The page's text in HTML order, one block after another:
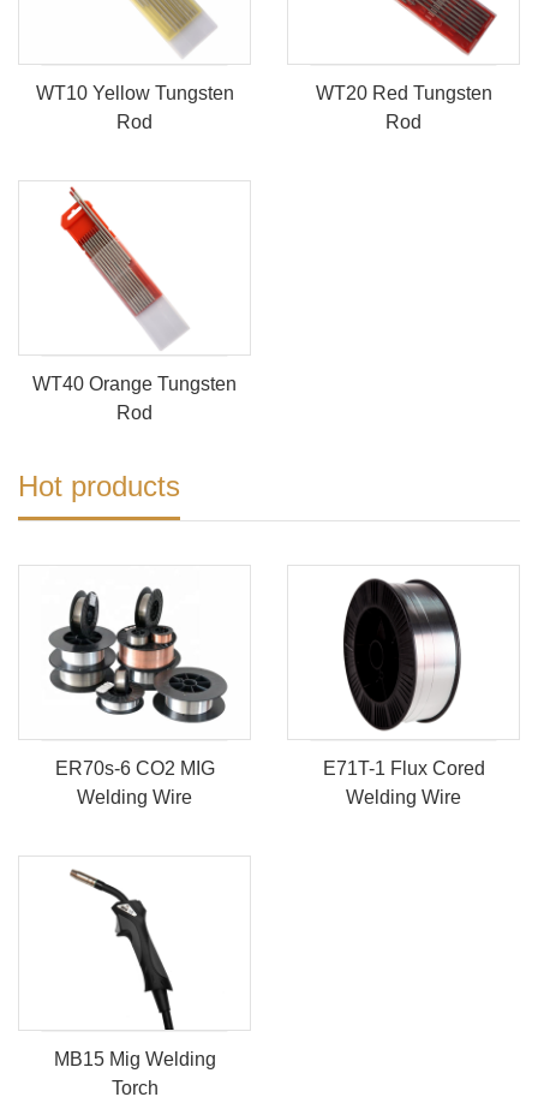
WT10 Yellow Tungsten
Rod
WT20 Red Tungsten
Rod
WT40 Orange Tungsten
Rod
Hot products
ER70s-6 CO2 MIG
Welding Wire
E71T-1 Flux Cored
Welding Wire
MB15 Mig Welding
Torch